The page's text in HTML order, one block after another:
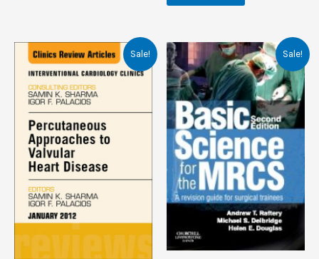
Sale! Sale!